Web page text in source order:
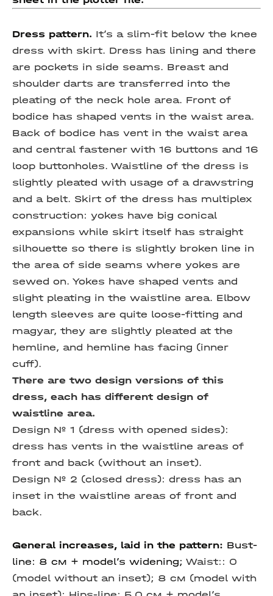
Dress pattern. It’s a slim-fit below the knee
dress with skirt. Dress has lining and there
are pockets in side seams. Breast and
shoulder darts are transferred into the
pleating of the neck hole area. Front of
bodice has shaped vents in the waist area.
Back of bodice has vent in the waist area
and central fastener with 16 buttons and 16
loop buttonholes. Waistline of the dress is
slightly pleated with usage of a drawstring
and a belt. Skirt of the dress has multiplex
construction: yokes have big conical
expansions while skirt itself has straight
silhouette so there is slightly broken line in
the area of side seams where yokes are
sewed on. Yokes have shaped vents and
slight pleating in the waistline area. Elbow
length sleeves are quite loose-fitting and
magyar, they are slightly pleated at the
hemline, and hemline has facing (inner
cuff).
There are two design versions of this
dress, each has different design of
waistline area.
Design № 1 (dress with opened sides):
dress has vents in the waistline areas of
front and back (without an inset).
Design № 2 (closed dress): dress has an
inset in the waistline areas of front and
back.
General increases, laid in the pattern: Bust-
line: 8 см + model’s widening; Waist:: 0
(model without an inset); 8 см (model with